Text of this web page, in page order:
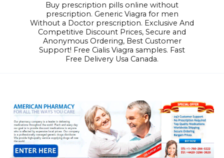
Buy prescription pills online without
prescription. Generic Viagra for men
Without a Doctor prescription. Exclusive And
Competitive Discount Prices, Secure and
Anonymous Ordering, Best Customer
Support! Free Cialis Viagra samples. Fast
Free Delivery Usa Canada.